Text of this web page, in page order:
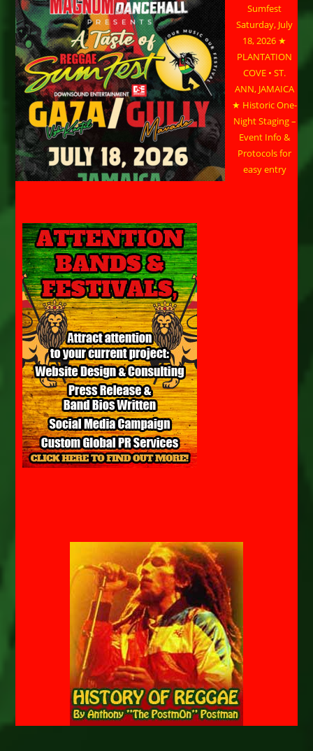
Sumfest
Saturday, July
18, 2026 ★
PLANTATION
COVE • ST.
ANN, JAMAICA
★ Historic One-
Night Staging –
Event Info &
Protocols for
easy entry